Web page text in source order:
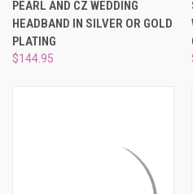
PEARL AND CZ WEDDING
HEADBAND IN SILVER OR GOLD
PLATING
$144.95